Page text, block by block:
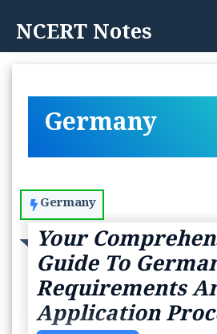
content
NCERT Notes
Germany
Germany
Your
Guide To
Requirements
Application